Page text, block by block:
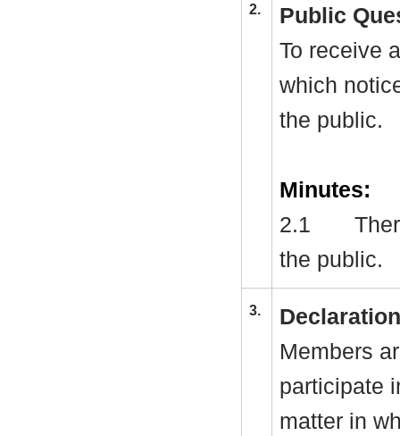
2.
Public
To receive
which
the public.
Minutes:
2.1
the public.
3.
Members
participate
matter in